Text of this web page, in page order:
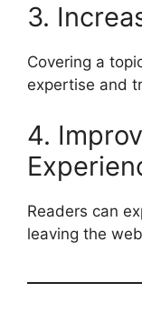
3.
Covering a
expertise and
4.
Readers can
leaving the